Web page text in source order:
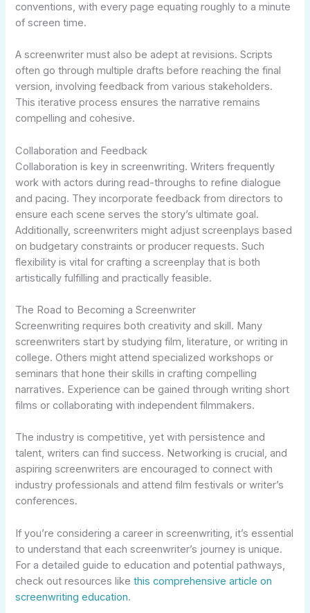
conventions, with every page equating roughly to a minute
of screen time.
A screenwriter must also be adept at revisions. Scripts
often go through multiple drafts before reaching the final
version, involving feedback from various stakeholders.
This iterative process ensures the narrative remains
compelling and cohesive.
Collaboration and Feedback
Collaboration is key in screenwriting. Writers frequently
work with actors during read-throughs to refine dialogue
and pacing. They incorporate feedback from directors to
ensure each scene serves the story’s ultimate goal.
Additionally, screenwriters might adjust screenplays based
on budgetary constraints or producer requests. Such
flexibility is vital for crafting a screenplay that is both
artistically fulfilling and practically feasible.
The Road to Becoming a Screenwriter
Screenwriting requires both creativity and skill. Many
screenwriters start by studying film, literature, or writing in
college. Others might attend specialized workshops or
seminars that hone their skills in crafting compelling
narratives. Experience can be gained through writing short
films or collaborating with independent filmmakers.
The industry is competitive, yet with persistence and
talent, writers can find success. Networking is crucial, and
aspiring screenwriters are encouraged to connect with
industry professionals and attend film festivals or writer’s
conferences.
If you’re considering a career in screenwriting, it’s essential
to understand that each screenwriter’s journey is unique.
For a detailed guide to education and potential pathways,
check out resources likethis comprehensive article on
screenwriting education.